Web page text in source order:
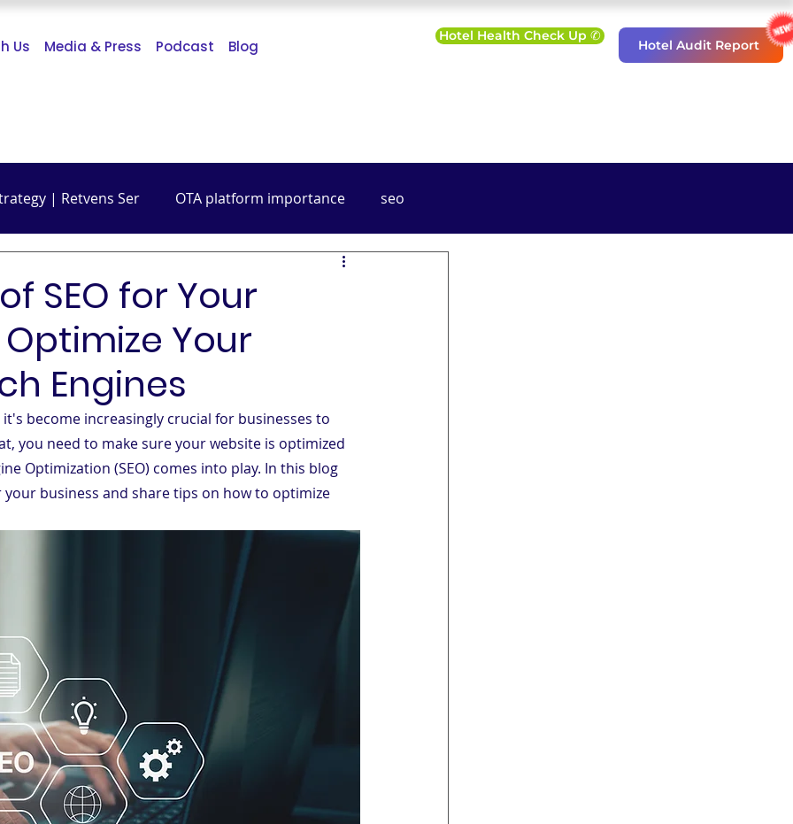
Us Media & Press Podcast Blog
Hotel Health Check Up ✆
Hotel Audit Report
| Retvens Ser OTA platform importance seo
Digital Marketing
SEO for Your
Your
Engines
become increasingly crucial for businesses to
you need to make sure your website is optimized
Optimization (SEO) comes into play. In this blog
business and share tips on how to optimize